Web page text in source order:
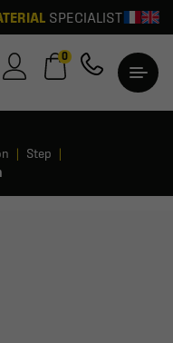
SPECIALIST
0
Step